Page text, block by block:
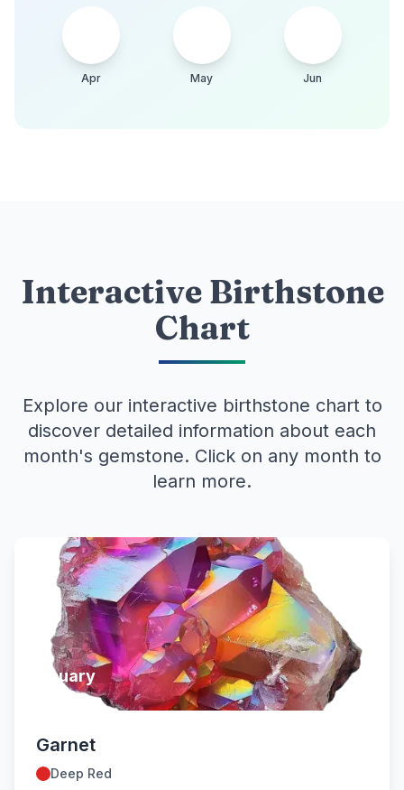
Apr May Jun
Interactive Birthstone
Chart
Explore our interactive birthstone chart to
discover detailed information about each
month's gemstone. Click on any month to
learn more.
January
Garnet
Deep Red